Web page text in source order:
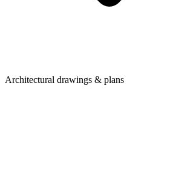
Architectural drawings & plans